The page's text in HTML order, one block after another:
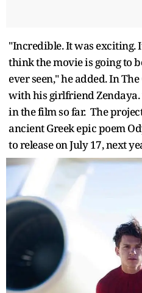
"Incredible. It was exciting.
think the movie is going to
ever seen," he added. In
with his girlfriend Zendaya.
in the film so far. The
ancient Greek epic poem
to release on July 17, next